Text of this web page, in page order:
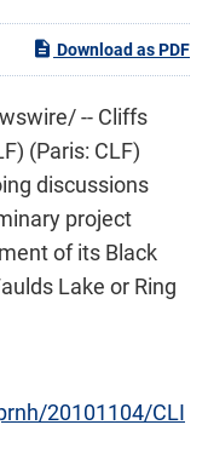
Download as PDF
-- Cliffs
(Paris: CLF)
discussions
project
of its Black
Lake or Ring
20101104/CLI